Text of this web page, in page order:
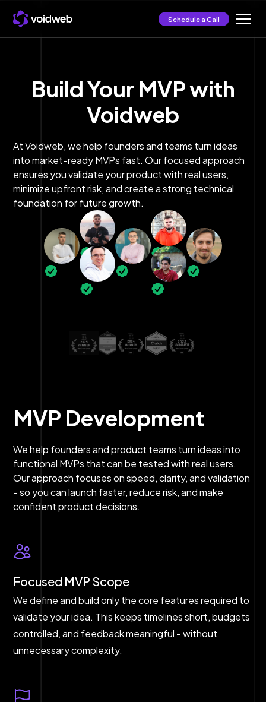
Schedule a Call
Build Your MVP with
Voidweb
At Voidweb, we help founders and teams turn ideas
into market-ready MVPs fast. Our focused approach
ensures you validate your product with real users,
minimize upfront risk, and create a strong technical
foundation for future growth.
MVP Development
We help founders and product teams turn ideas into
functional MVPs that can be tested with real users.
Our approach focuses on speed, clarity, and validation
- so you can launch faster, reduce risk, and make
confident product decisions.
Focused MVP Scope
We define and build only the core features required to
validate your idea. This keeps timelines short, budgets
controlled, and feedback meaningful - without
unnecessary complexity.